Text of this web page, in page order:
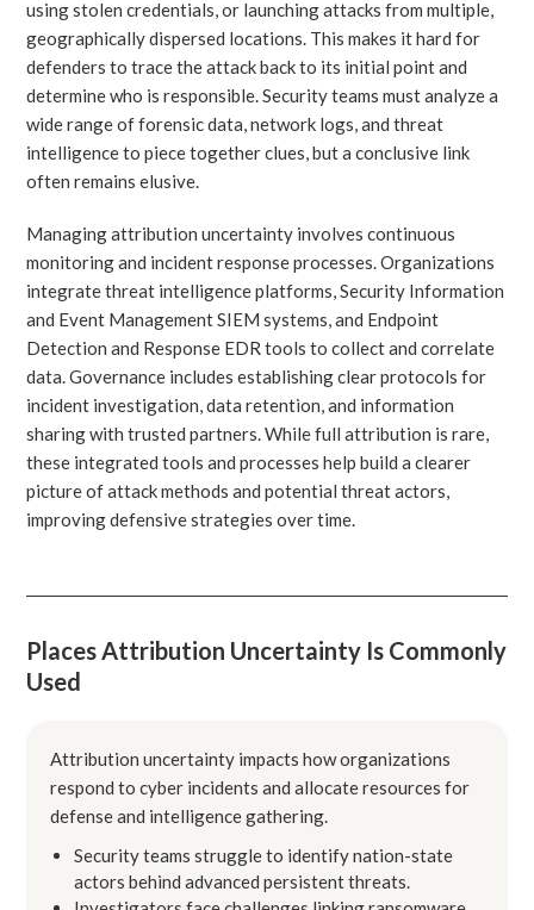
using stolen credentials, or launching attacks from multiple,
geographically dispersed locations. This makes it hard for
defenders to trace the attack back to its initial point and
determine who is responsible. Security teams must analyze a
wide range of forensic data, network logs, and threat
intelligence to piece together clues, but a conclusive link
often remains elusive.
Managing attribution uncertainty involves continuous
monitoring and incident response processes. Organizations
integrate threat intelligence platforms, Security Information
and Event Management SIEM systems, and Endpoint
Detection and Response EDR tools to collect and correlate
data. Governance includes establishing clear protocols for
incident investigation, data retention, and information
sharing with trusted partners. While full attribution is rare,
these integrated tools and processes help build a clearer
picture of attack methods and potential threat actors,
improving defensive strategies over time.
Places Attribution Uncertainty Is Commonly
Used
Attribution uncertainty impacts how organizations
respond to cyber incidents and allocate resources for
defense and intelligence gathering.
Security teams struggle to identify nation-state
actors behind advanced persistent threats.